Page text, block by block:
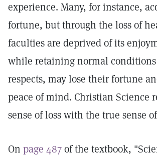
experience. Many, for instance,
fortune, but through the loss of
faculties are deprived of its
while retaining normal
respects, may lose their fortune
peace of mind. Christian Science
sense of loss with the true sense
On page 487of the textbook,